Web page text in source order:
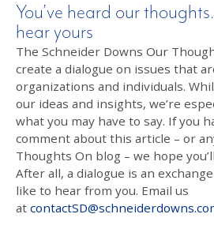
You’ve heard our
hear yours
The Schneider Downs Our
create a dialogue on issues that
organizations and individuals.
our ideas and insights, we’re
what you may have to say. If you
comment about this article – or
Thoughts On blog – we hope
After all, a dialogue is an
like to hear from you. Email us
at